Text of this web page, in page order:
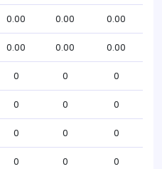
0.00 0.00 0.00
0.00 0.00 0.00
0 0 0
0 0 0
0 0 0
0 0 0